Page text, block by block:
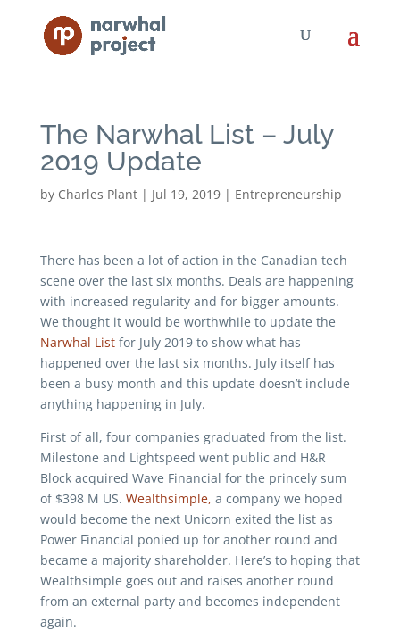
The Narwhal List – July
2019 Update
by Charles Plant| Jul 19, 2019| Entrepreneurship
There has been a lot of action in the Canadian tech
scene over the last six months. Deals are happening
with increased regularity and for bigger amounts.
We thought it would be worthwhile to update the
Narwhal Listfor July 2019 to show what has
happened over the last six months. July itself has
been a busy month and this update doesn’t include
anything happening in July.
First of all, four companies graduated from the list.
Milestone and Lightspeed went public and H&R
Block acquired Wave Financial for the princely sum
of $398 M US. Wealthsimple, a company we hoped
would become the next Unicorn exited the list as
Power Financial ponied up for another round and
became a majority shareholder. Here’s to hoping that
Wealthsimple goes out and raises another round
from an external party and becomes independent
again.